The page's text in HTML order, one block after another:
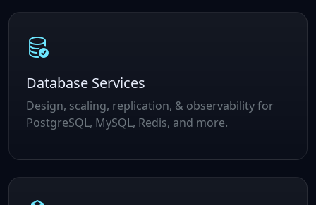
Database Services
Design, scaling, replication, & observability for
PostgreSQL, MySQL, Redis, and more.